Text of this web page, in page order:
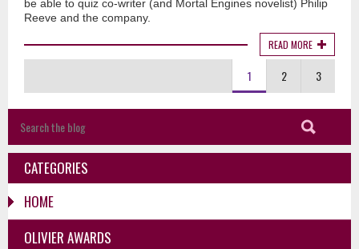
be able to quiz co-writer (and Mortal Engines novelist) Philip
Reeve and the company.
READ MORE
1 2 3
CATEGORIES
HOME
OLIVIER AWARDS